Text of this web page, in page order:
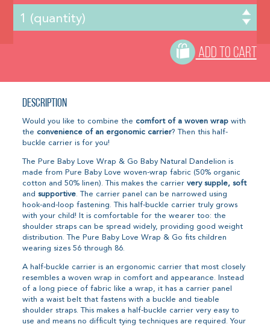
ADD TO CART
Description
Would you like to combine the comfort of a woven wrap with
the convenience of an ergonomic carrier? Then this half-
buckle carrier is for you!
The Pure Baby Love Wrap & Go Baby Natural Dandelion is
made from Pure Baby Love woven-wrap fabric (50% organic
cotton and 50% linen). This makes the carriervery supple, soft
andsupportive. The carrier panel can be narrowed using
hook-and-loop fastening. This half-buckle carrier truly grows
with your child! It is comfortable for the wearer too: the
shoulder straps can be spread widely, providing good weight
distribution. The Pure Baby Love Wrap & Go fits children
wearing sizes 56 through 86.
A half-buckle carrier is an ergonomic carrier that most closely
resembles a woven wrap in comfort and appearance. Instead
of a long piece of fabric like a wrap, it has a carrier panel
with a waist belt that fastens with a buckle and tieable
shoulder straps. This makes a half-buckle carrier very easy to
use and means no difficult tying techniques are required. Your